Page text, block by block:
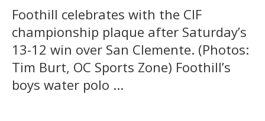
Foothill celebrates with the CIF
championship plaque after Saturday’s
13-12 win over San Clemente. (Photos:
Tim Burt, OC Sports Zone) Foothill’s
boys water polo ...